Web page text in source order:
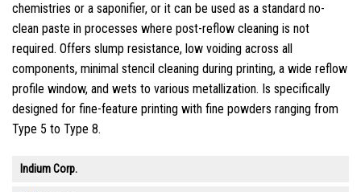
chemistries or a saponifier, or it can be used as a standard no-
clean paste in processes where post-reflow cleaning is not
required. Offers slump resistance, low voiding across all
components, minimal stencil cleaning during printing, a wide reflow
profile window, and wets to various metallization. Is specifically
designed for fine-feature printing with fine powders ranging from
Type 5 to Type 8.
Indium Corp.